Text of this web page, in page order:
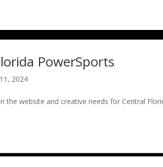
PowerSports
2024
the website and creative needs for Central